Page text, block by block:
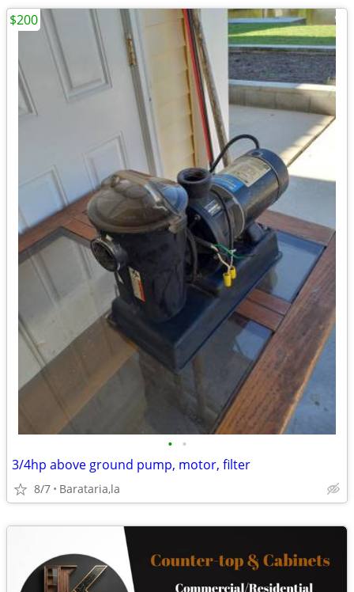
• •
3/4hp above ground pump, motor, filter
8/7 Barataria,la
$200